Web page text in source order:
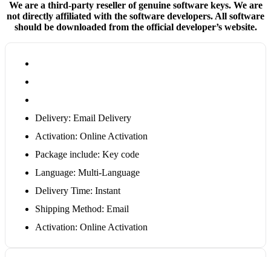
We are a third-party reseller of genuine software keys. We are
not directly affiliated with the software developers. All software
should be downloaded from the official developer’s website.
Delivery: Email Delivery
Activation: Online Activation
Package include: Key code
Language: Multi-Language
Delivery Time: Instant
Shipping Method: Email
Activation: Online Activation